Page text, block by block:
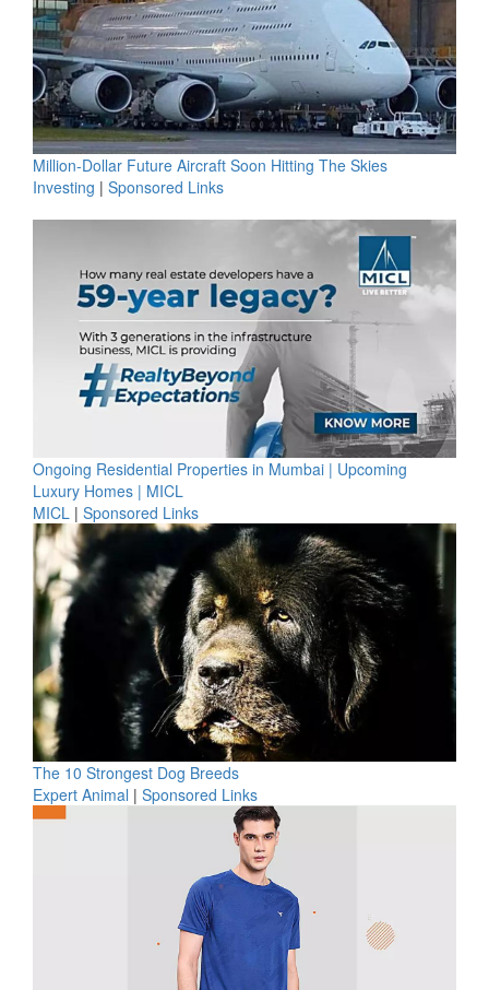
Million-Dollar Future Aircraft Soon Hitting The Skies
Investing | Sponsored Links
Ongoing Residential Properties in Mumbai | Upcoming
Luxury Homes | MICL
MICL | Sponsored Links
The 10 Strongest Dog Breeds
Expert Animal | Sponsored Links